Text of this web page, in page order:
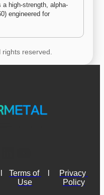
a high-strength, alpha-
engineered for
reserved.
Terms of
Use
Privacy
Policy